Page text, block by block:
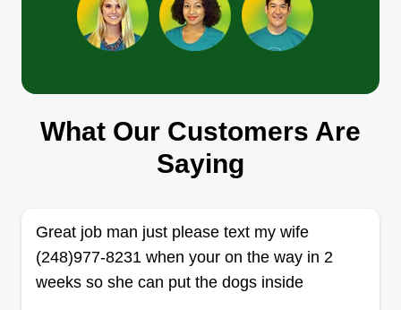
Get a Quote
Johnny Allred
Serving Hartselle, AL
I love cutting grass, I'm the best around. I love
making customers happy. I do everything from
cutting grass to fences, and I clean gutters out. It's
What Our Customers Are
Saying
Great job man just please text my wife
(248)977-8231 when your on the way in 2
weeks so she can put the dogs inside